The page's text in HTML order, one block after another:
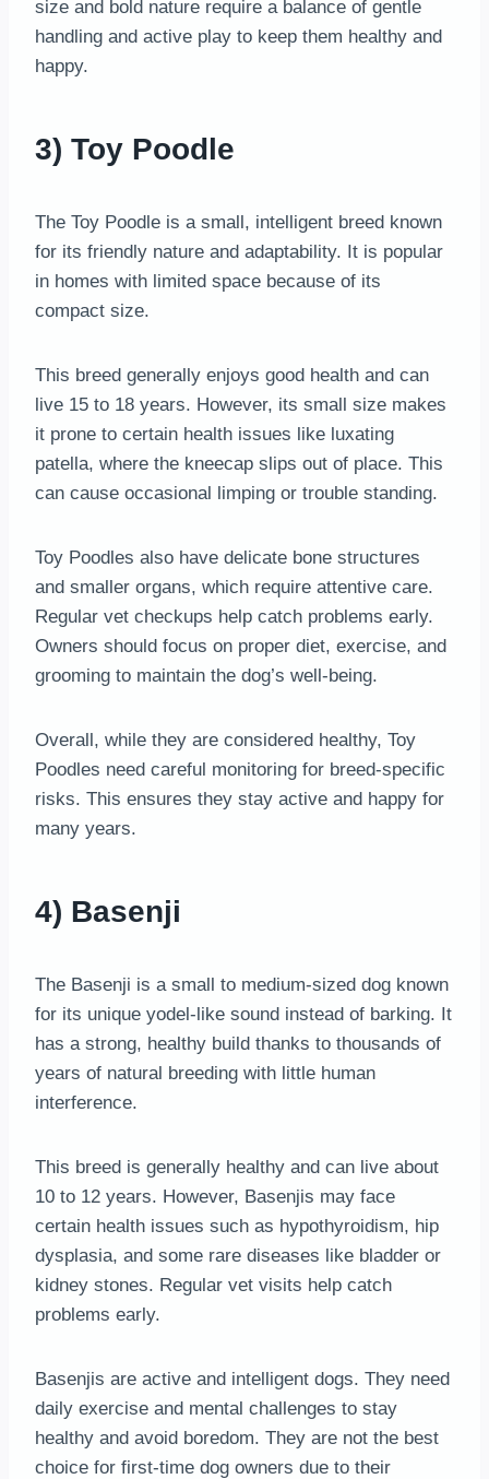
size and bold nature require a balance of gentle
handling and active play to keep them healthy and
happy.
3) Toy Poodle
The Toy Poodle is a small, intelligent breed known
for its friendly nature and adaptability. It is popular
in homes with limited space because of its
compact size.
This breed generally enjoys good health and can
live 15 to 18 years. However, its small size makes
it prone to certain health issues like luxating
patella, where the kneecap slips out of place. This
can cause occasional limping or trouble standing.
Toy Poodles also have delicate bone structures
and smaller organs, which require attentive care.
Regular vet checkups help catch problems early.
Owners should focus on proper diet, exercise, and
grooming to maintain the dog’s well-being.
Overall, while they are considered healthy, Toy
Poodles need careful monitoring for breed-specific
risks. This ensures they stay active and happy for
many years.
4) Basenji
The Basenji is a small to medium-sized dog known
for its unique yodel-like sound instead of barking. It
has a strong, healthy build thanks to thousands of
years of natural breeding with little human
interference.
This breed is generally healthy and can live about
10 to 12 years. However, Basenjis may face
certain health issues such as hypothyroidism, hip
dysplasia, and some rare diseases like bladder or
kidney stones. Regular vet visits help catch
problems early.
Basenjis are active and intelligent dogs. They need
daily exercise and mental challenges to stay
healthy and avoid boredom. They are not the best
choice for first-time dog owners due to their